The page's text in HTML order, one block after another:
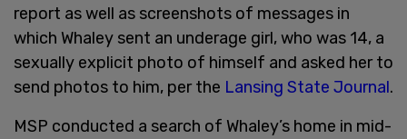
report as well as screenshots of messages in
which Whaley sent an underage girl, who was 14, a
sexually explicit photo of himself and asked her to
send photos to him, per the Lansing State Journal.
MSP conducted a search of Whaley’s home in mid-